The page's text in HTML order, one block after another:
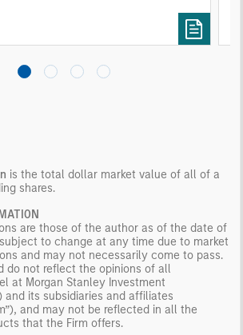
and selective asset-level
is the total dollar market value of all of a
shares.
are those of the author as of the date of
to change at any time due to market
and may not necessarily come to pass.
do not reflect the opinions of all
at Morgan Stanley Investment
and its subsidiaries and affiliates
and may not be reflected in all the
that the Firm offers.